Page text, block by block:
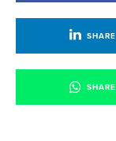
SHARE
SHARE